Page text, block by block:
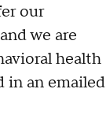
our
we are
health
in an emailed